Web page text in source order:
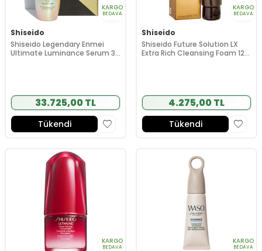
KARGO
BEDAVA
Shiseido
Shiseido Legendary Enmei
Ultimate Luminance Serum 30
33.725,00 TL
Tükendi
KARGO
BEDAVA
Shiseido
Shiseido Future Solution LX
Extra Rich Cleansing Foam 125
4.275,00 TL
Tükendi
KARGO
BEDAVA
KARGO
BEDAVA